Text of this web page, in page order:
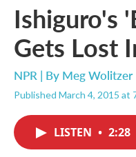
Ishiguro's
Gets Lost
NPR | By Meg Wolitzer
Published March 4, 2015 at
LISTEN • 2:28